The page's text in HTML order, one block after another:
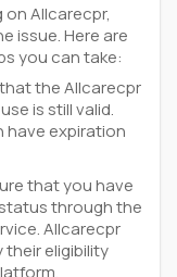
Allcarecpr,
issue. Here are
you can take:
the Allcarecpr
is still valid.
expiration
that you have
through the
Allcarecpr
eligibility